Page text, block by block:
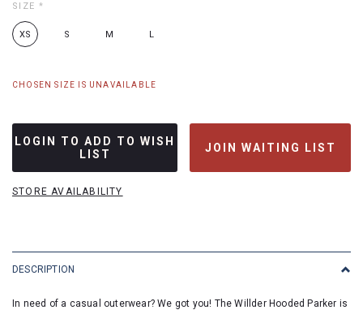
SIZE *
XS S M L
CHOSEN SIZE IS UNAVAILABLE
LOGIN TO ADD TO WISH
LIST
JOIN WAITING LIST
STORE AVAILABILITY
DESCRIPTION
In need of a casual outerwear? We got you! The Willder Hooded Parker is